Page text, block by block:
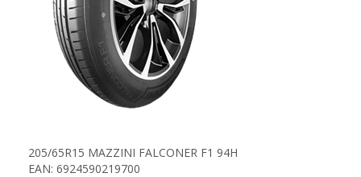
205/65R15 MAZZINI FALCONER F1 94H
EAN: 6924590219700